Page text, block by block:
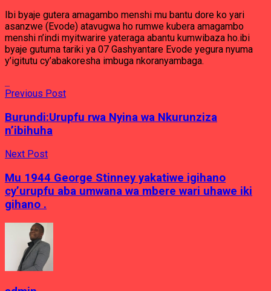
Ibi byaje gutera amagambo menshi mu bantu dore ko yari
asanzwe (Evode) atavugwa ho rumwe kubera amagambo
menshi n’indi myitwarire yateraga abantu kumwibaza ho.ibi
byaje gutuma tariki ya 07 Gashyantare Evode yegura nyuma
y’igitutu cy’abakoresha imbuga nkoranyambaga.
Previous Post
Burundi:Urupfu rwa Nyina wa Nkurunziza
n’ibihuha
Next Post
Mu 1944 George Stinney yakatiwe igihano
cy’urupfu aba umwana wa mbere wari uhawe iki
gihano .